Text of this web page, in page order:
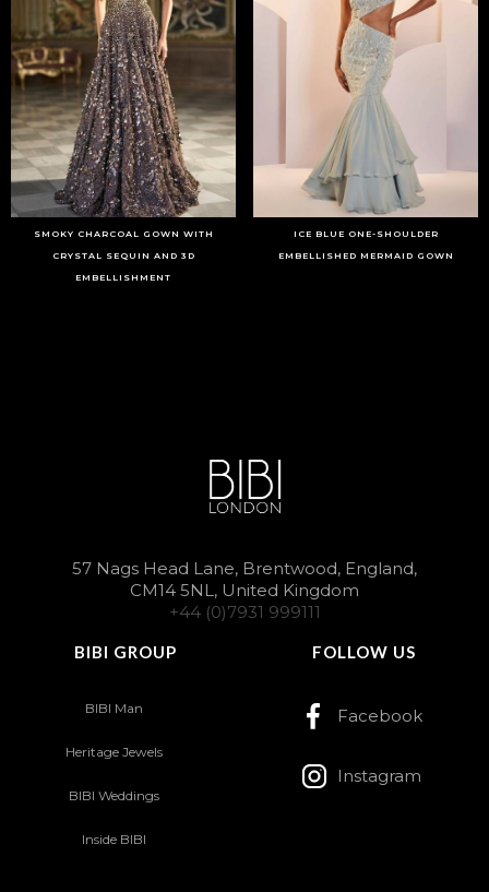
SMOKY CHARCOAL GOWN WITH
CRYSTAL SEQUIN AND 3D
EMBELLISHMENT
ICE BLUE ONE-SHOULDER
EMBELLISHED MERMAID GOWN
57 Nags Head Lane, Brentwood, England,
CM14 5NL, United Kingdom
+44 (0)7931 999111
BIBI GROUP
BIBI Man
Heritage Jewels
BIBI Weddings
Inside BIBI
FOLLOW US
Facebook
Instagram